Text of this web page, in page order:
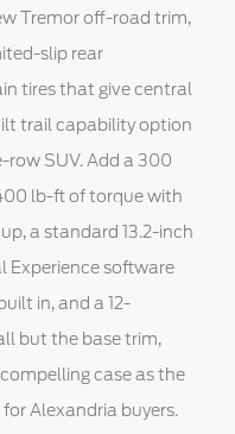
Tremor off-road trim,
slip rear
tires that give central
trail capability option
SUV. Add a 300
lb-ft of torque with
a standard 13.2-inch
Experience software
in, and a 12-
but the base trim,
case as the
Alexandria buyers.